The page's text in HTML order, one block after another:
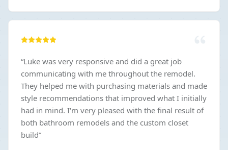
opinion and from that I feel you get what you pay
diming later. The contract also had no crazy or weird
“Luke was very responsive and did a great job
communicating with me throughout the remodel.
They helped me with purchasing materials and made
style recommendations that improved what I initially
had in mind. I'm very pleased with the final result of
both bathroom remodels and the custom closet
build”